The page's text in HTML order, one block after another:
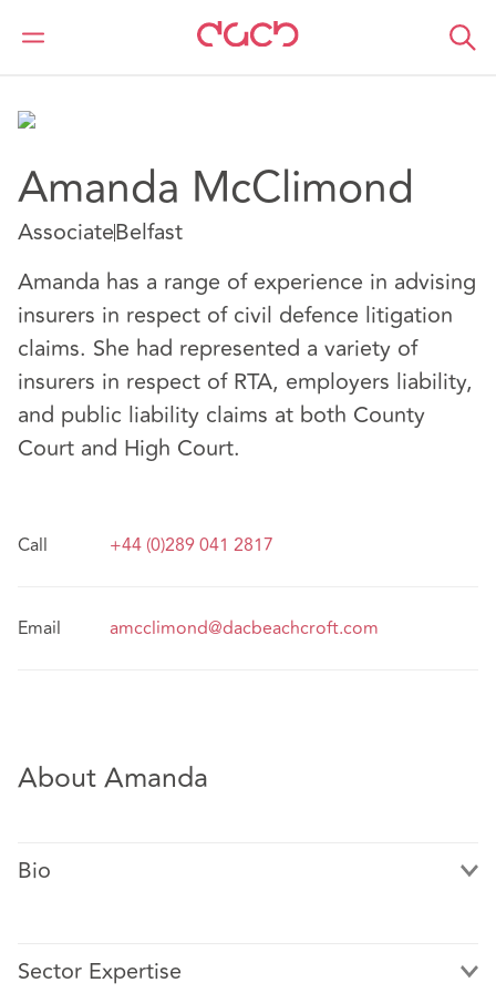
DAC Beachcroft
Nuestro personal
Amanda McClimond
AssociateBelfast
Amanda has a range of experience in advising
insurers in respect of civil defence litigation
claims. She had represented a variety of
insurers in respect of RTA, employers liability,
and public liability claims at both County
Court and High Court.
Call +44 (0)289 041 2817
Email amcclimond@dacbeachcroft.com
About Amanda
Bio
Sector Expertise